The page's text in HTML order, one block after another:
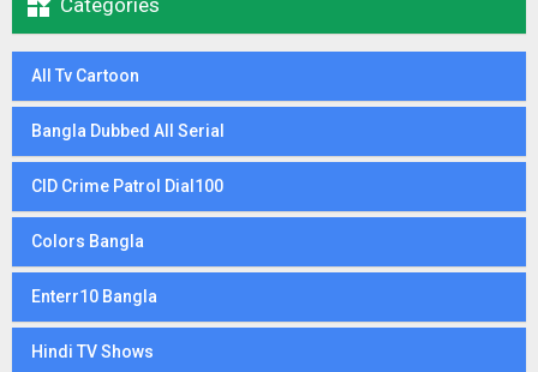
 Categories
All Tv Cartoon
Bangla Dubbed All Serial
CID Crime Patrol Dial100
Colors Bangla
Enterr10 Bangla
Hindi TV Shows